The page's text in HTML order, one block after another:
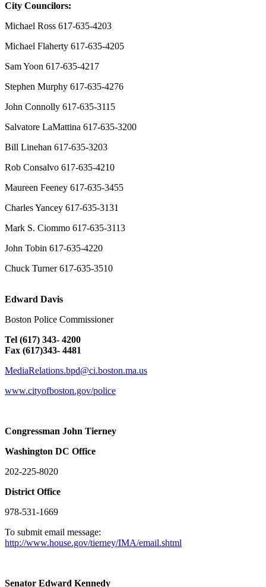
City Councilors:
Michael Ross 617-635-4203
Michael Flaherty 617-635-4205
Sam Yoon 617-635-4217
Stephen Murphy 617-635-4276
John Connolly 617-635-3115
Salvatore LaMattina 617-635-3200
Bill Linehan 617-635-3203
Rob Consalvo 617-635-4210
Maureen Feeney 617-635-3455
Charles Yancey 617-635-3131
Mark S. Ciommo 617-635-3113
John Tobin 617-635-4220
Chuck Turner 617-635-3510
Edward Davis
Boston Police Commissioner
Tel (617) 343- 4200
Fax (617)343- 4481
MediaRelations.bpd@ci.boston.ma.us
www.cityofboston.gov/police
Congressman John Tierney
Washington DC Office
202-225-8020
District Office
978-531-1669
To submit email message:
http://www.house.gov/tierney/IMA/email.shtml
Senator Edward Kennedy